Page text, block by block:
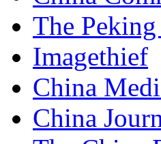
The
Imagethief
China
China